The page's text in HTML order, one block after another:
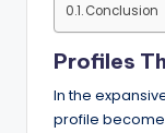
Conclusion
Profiles
In the
profile